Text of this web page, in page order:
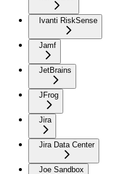
Ivanti RiskSense
Jamf
JetBrains
JFrog
Jira
Jira Data Center
Joe Sandbox